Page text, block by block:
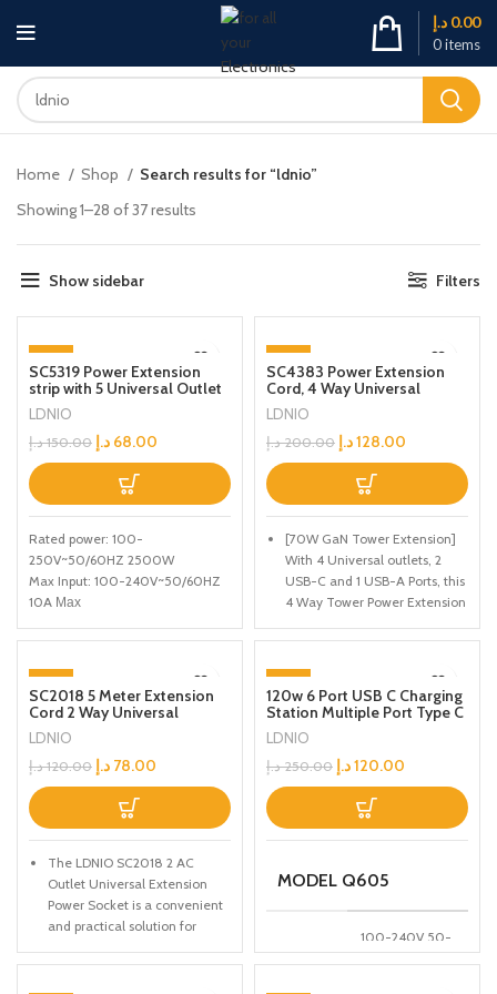
0items
0.00 د.إ
Home Shop
Search results for “ldnio”
Showing 1–28 of 37 results
Show sidebar Filters
-55%
SC5319 Power Extension
strip with 5 Universal Outlet
and 38W usb and 20W type
c USB Out Put Power
extension socket With 2M
Power Cord
LDNIO
150.00 د.إ 68.00 د.إ
Rated power: 100-
250V~50/60HZ 2500W
Max Input: 100-240V~50/60HZ
10A Мах
12V/1.67A 20W Max
Auto-ID Output: 5V/2.4A 12W Max
-36%
SC4383 Power Extension
Cord, 4 Way Universal
Outlets Lead, 2x 70W USB-C
PD3.0, 1x 30W USB-A
QC3.0, Desktop Station Plug
Organizer Power Strip, Multi
Socket Surge Protector, 2
Meter Cable
LDNIO
200.00 د.إ 128.00د.إ
[70W GaN Tower Extension]
With 4 Universal outlets, 2
USB-C and 1 USB-A Ports, this
4 Way Tower Power Extension
ultimately fast, convenient
[2 x USB-C with PD3.0]
Optimize your device
charging with our Tower
Extension Lead, featuring 2
Delivery 3.0. Ensure faster,
more efficient charging for all
your compatible devices,
to any home or office setup.
Experience advanced
multiple ports for enhanced
-35%
SOLD OUT
SC2018 5 Meter Extension
Cord 2 Way Universal
Socket Plugs Universal
Outlet 2500W Travel Home
Office Extension for
Outdoor/Indoor
LDNIO
120.00 د.إ 78.00 د.إ
The LDNIO SC2018 2 AC
Outlet Universal Extension
Power Socket is a convenient
and practical solution for
and powering multiple devices
-52%
120w 6 Port USB C Charging
Station Multiple Port Type C
Fast Desktop Charger For
iPhone Tablet Macbook
Laptop
LDNIO
250.00 د.إ 120.00د.إ
MODEL Q605
INPUT
100-240V 50-
60HZ